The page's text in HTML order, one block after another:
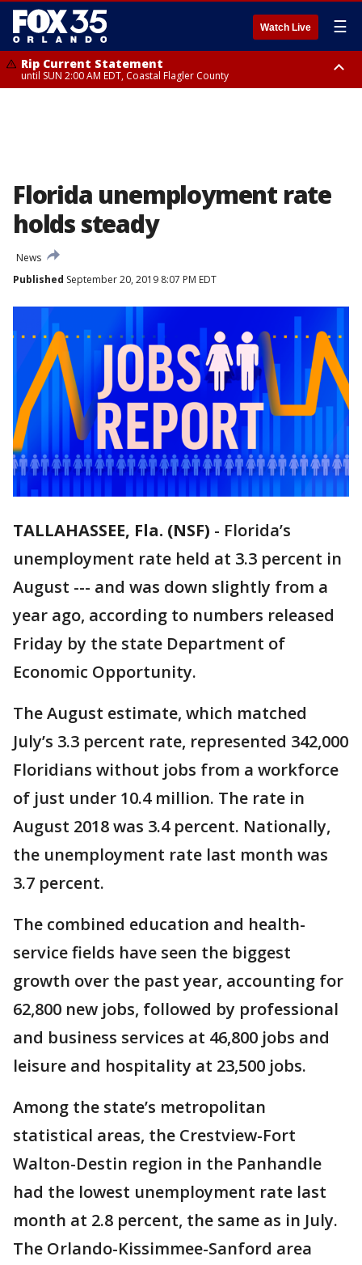
Watch Live ☰
Rip Current Statement
until SUN 2:00 AM EDT, Coastal Flagler County
Florida unemployment rate
holds steady
News
Published September 20, 2019 8:07 PM EDT
TALLAHASSEE, Fla. (NSF) - Florida’s
unemployment rate held at 3.3 percent in
August --- and was down slightly from a
year ago, according to numbers released
Friday by the state Department of
Economic Opportunity.
The August estimate, which matched
July’s 3.3 percent rate, represented 342,000
Floridians without jobs from a workforce
of just under 10.4 million. The rate in
August 2018 was 3.4 percent. Nationally,
the unemployment rate last month was
3.7 percent.
The combined education and health-
service fields have seen the biggest
growth over the past year, accounting for
62,800 new jobs, followed by professional
and business services at 46,800 jobs and
leisure and hospitality at 23,500 jobs.
Among the state’s metropolitan
statistical areas, the Crestview-Fort
Walton-Destin region in the Panhandle
had the lowest unemployment rate last
month at 2.8 percent, the same as in July.
The Orlando-Kissimmee-Sanford area